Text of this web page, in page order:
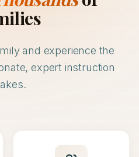
and experience the
expert instruction